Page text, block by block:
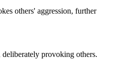
others' aggression, further
provoking others.